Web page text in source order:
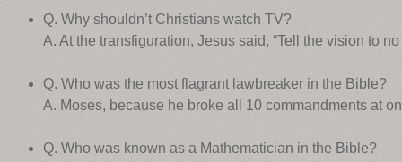
Q. Why shouldn’t Christians watch TV?
A. At the transfiguration, Jesus said, “Tell the vision to no
Q. Who was the most flagrant lawbreaker in the Bible?
A. Moses, because he broke all 10 commandments at
Q. Who was known as a Mathematician in the Bible?